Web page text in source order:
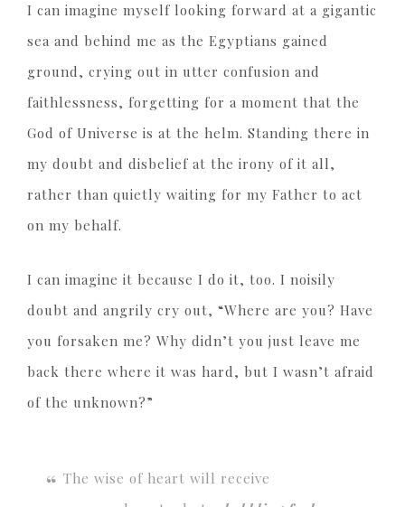
I can imagine myself looking forward at a gigantic
sea and behind me as the Egyptians gained
ground, crying out in utter confusion and
faithlessness, forgetting for a moment that the
God of Universe is at the helm. Standing there in
my doubt and disbelief at the irony of it all,
rather than quietly waiting for my Father to act
on my behalf.
I can imagine it because I do it, too. I noisily
doubt and angrily cry out, “Where are you? Have
you forsaken me? Why didn’t you just leave me
back there where it was hard, but I wasn’t afraid
of the unknown?”
The wise of heart will receive